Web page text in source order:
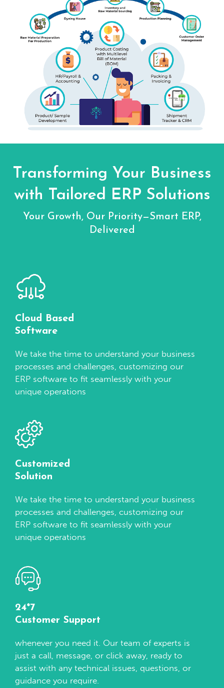
Transforming Your Business
with Tailored ERP Solutions
Your Growth, Our Priority—Smart ERP,
Delivered
Cloud Based
Software
We take the time to understand your business
processes and challenges, customizing our
ERP software to fit seamlessly with your
unique operations
Customized
Solution
We take the time to understand your business
processes and challenges, customizing our
ERP software to fit seamlessly with your
unique operations
24*7
Customer Support
whenever you need it. Our team of experts is
just a call, message, or click away, ready to
assist with any technical issues, questions, or
guidance you require.